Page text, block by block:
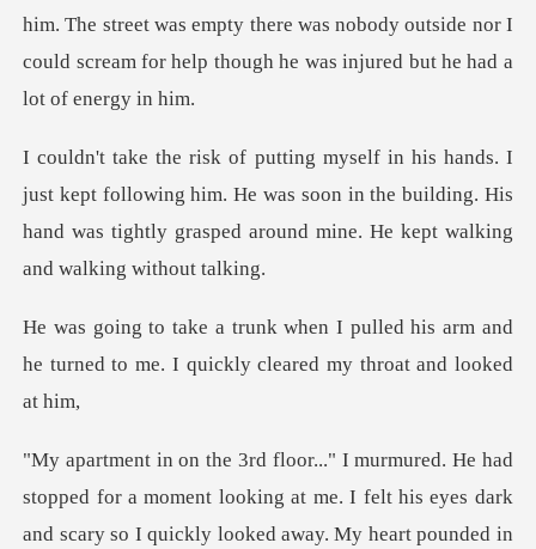
him. The street was empty there was nobody outside
ept following him. He was soon in the building. His
hand was tight
lled his arm and
he turned to me. I qui
opped for a moment looking at me. I felt his eyes dark
and s